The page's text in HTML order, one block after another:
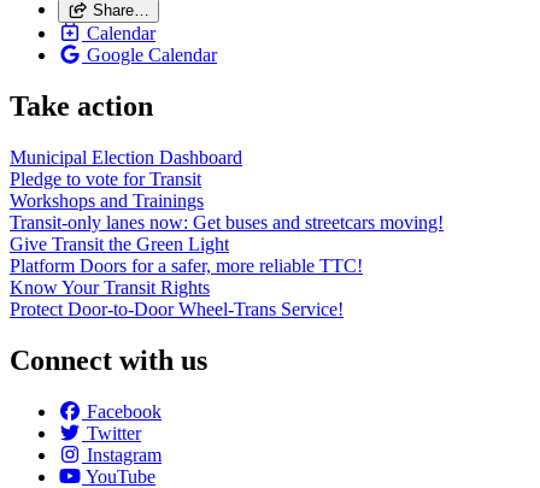
Share…
Calendar
Google Calendar
Take action
Municipal Election Dashboard
Pledge to vote for Transit
Workshops and Trainings
Transit-only lanes now: Get buses and streetcars moving!
Give Transit the Green Light
Platform Doors for a safer, more reliable TTC!
Know Your Transit Rights
Protect Door-to-Door Wheel-Trans Service!
Connect with us
Facebook
Twitter
Instagram
YouTube